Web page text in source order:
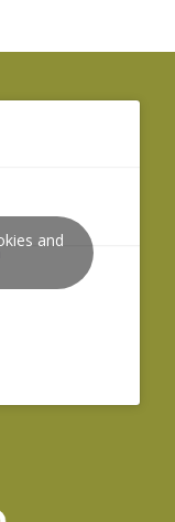
and